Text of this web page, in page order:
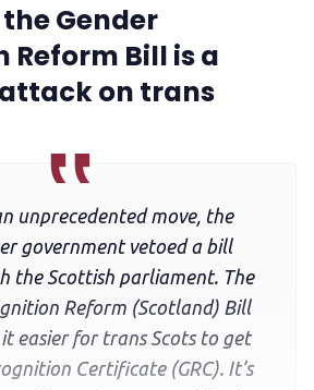
Gender
Reform Bill is a
on trans
unprecedented move, the
government vetoed a bill
the Scottish parliament. The
Reform (Scotland) Bill
easier for trans Scots to get
Certificate (GRC). It’s